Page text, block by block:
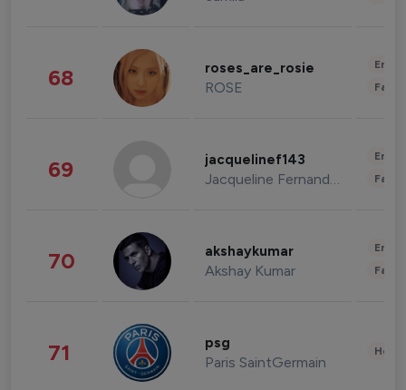
68 roses_are_rosie
ROSE
69 jacquelinef143
Jacqueline Fernandez
70 akshaykumar
Akshay Kumar
71 psg
Paris SaintGermain